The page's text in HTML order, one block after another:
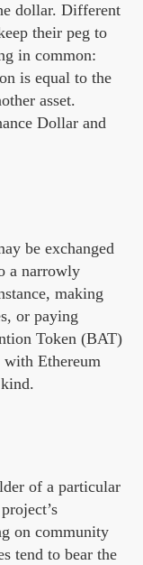
dollar. Different
their peg to
in common:
is equal to the
asset.
Dollar and
be exchanged
a narrowly
making
or paying
Token (BAT)
Ethereum
of a particular
on community
tend to bear the